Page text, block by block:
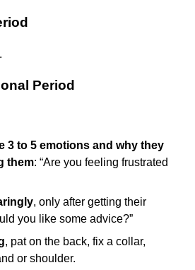
Period
3 to 5 emotions and why they
them: “Are you feeling frustrated
, only after getting their
you like some advice?”
, pat on the back, fix a collar,
or shoulder.